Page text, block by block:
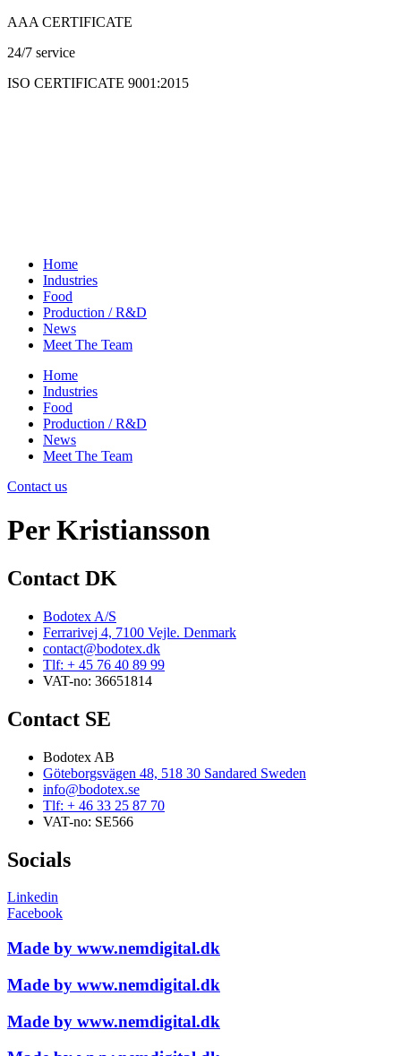
Skip
content
AAA CERTIFICATE
24/7 service
ISO CERTIFICATE 9001:2015
Home
Industries
Food
Production / R&D
News
Meet The Team
Home
Industries
Food
Production / R&D
News
Meet The Team
Contact us
Per Kristiansson
Contact DK
Bodotex A/S
Ferrarivej 4, 7100 Vejle. Denmark
contact@bodotex.dk
Tlf: + 45 76 40 89 99
VAT-no: 36651814
Contact SE
Bodotex AB
Göteborgsvägen 48, 518 30 Sandared Sweden
info@bodotex.se
Tlf: + 46 33 25 87 70
VAT-no: SE566
Socials
Linkedin
Facebook
Made by www.nemdigital.dk
Made by www.nemdigital.dk
Made by www.nemdigital.dk